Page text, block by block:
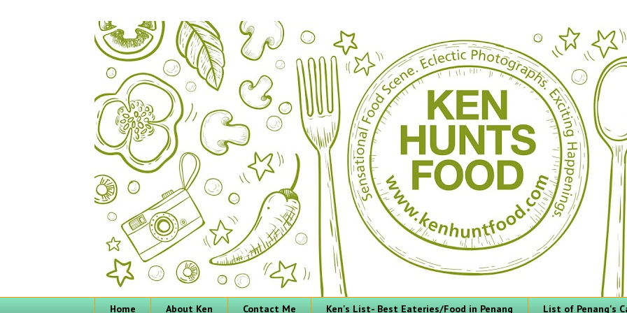
Home About Ken Contact Me Ken's List- Best Eateries/Food in Penang List of Penang's